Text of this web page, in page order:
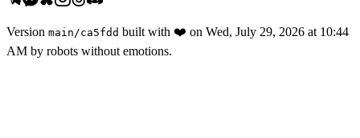
Version main /ca5fdd built with ❤️ on Wed, July 29, 2026 at 10:44
AM by robots without emotions.